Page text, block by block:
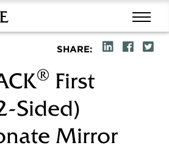
SHARE:
® First
Sided)
Mirror